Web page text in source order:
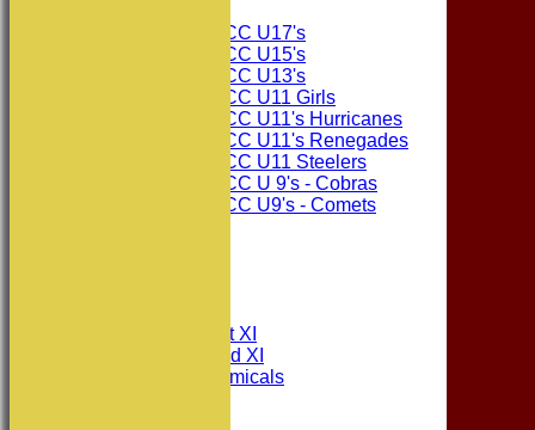
Consett CC U17's
Consett CC U15's
Consett CC U13's
Consett CC U11 Girls
Consett CC U11's Hurricanes
Consett CC U11's Renegades
Consett CC U11 Steelers
Consett CC U 9's - Cobras
Consett CC U9's - Comets
Consett CC 1st XI
Consett CC 2nd XI
Consett Academicals